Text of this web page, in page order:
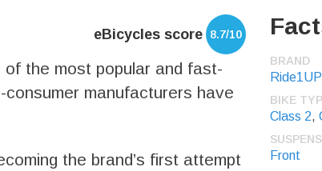
eBicycles score 8.7/10
of the most popular and fast-
manufacturers have
the brand’s first attempt
BRAND
Ride1UP
BIKE
Class 2,
Front